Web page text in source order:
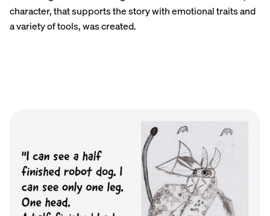
character, that supports the story with emotional traits and
a variety of tools, was created.